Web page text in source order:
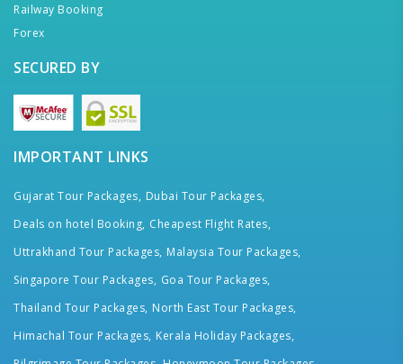
Railway Booking
Forex
SECURED BY
IMPORTANT LINKS
Gujarat Tour Packages, Dubai Tour Packages,
Deals on hotel Booking, Cheapest Flight Rates,
Uttrakhand Tour Packages, Malaysia Tour Packages,
Singapore Tour Packages, Goa Tour Packages,
Thailand Tour Packages, North East Tour Packages,
Himachal Tour Packages, Kerala Holiday Packages,